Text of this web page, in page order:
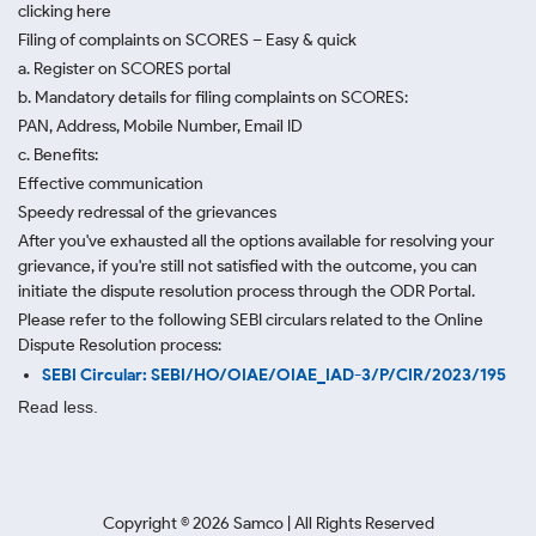
clicking here
Filing of complaints on SCORES – Easy & quick
a. Register on SCORES portal
b. Mandatory details for filing complaints on SCORES:
PAN, Address, Mobile Number, Email ID
c. Benefits:
Effective communication
Speedy redressal of the grievances
After you've exhausted all the options available for resolving your
grievance, if you're still not satisfied with the outcome, you can
initiate the dispute resolution process through the ODR Portal.
Please refer to the following SEBI circulars related to the Online
Dispute Resolution process:
SEBI Circular: SEBI/HO/OIAE/OIAE_IAD-3/P/CIR/2023/195
Read less.
Copyright ©2026 Samco | All Rights Reserved